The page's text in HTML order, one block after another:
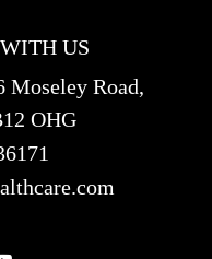
US
Moseley Road,
OHG